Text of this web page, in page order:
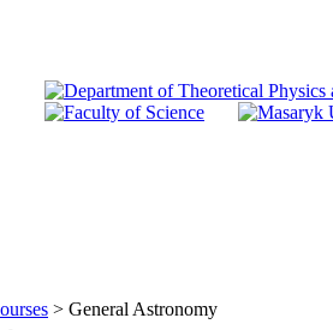
> General Astronomy